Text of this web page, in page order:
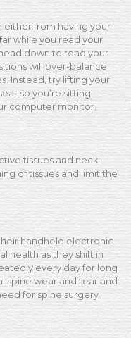
either from having your
while you read your
down to read your
will over-balance
Instead, try lifting your
so you’re sitting
computer monitor.
tissues and neck
of tissues and limit the
handheld electronic
health as they shift in
every day for long
spine wear and tear and
for spine surgery.